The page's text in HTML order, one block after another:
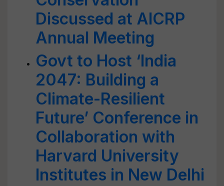
Discussed at AICRP
Annual Meeting
Govt to Host ‘India
2047: Building a
Climate-Resilient
Future’ Conference in
Collaboration with
Harvard University
Institutes in New Delhi